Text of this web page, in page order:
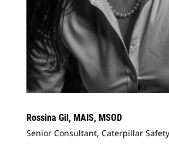
Rossina Gil, MAIS, MSOD
Senior Consultant, Caterpillar